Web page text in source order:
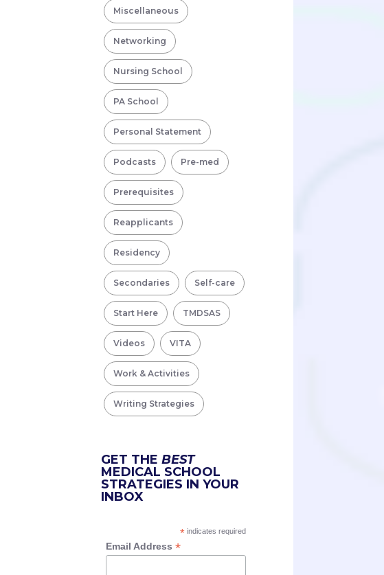
Miscellaneous
Networking
Nursing School
PA School
Personal Statement
Podcasts Pre-med
Prerequisites
Reapplicants
Residency
Secondaries Self-care
Start Here TMDSAS
Videos VITA
Work & Activities
Writing Strategies
GET THE BEST
MEDICAL SCHOOL
STRATEGIES IN YOUR
INBOX
* indicates required
Email Address *